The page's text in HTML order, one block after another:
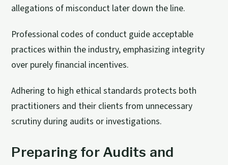
allegations of misconduct later down the line.
Professional codes of conduct guide acceptable
practices within the industry, emphasizing integrity
over purely financial incentives.
Adhering to high ethical standards protects both
practitioners and their clients from unnecessary
scrutiny during audits or investigations.
Preparing for Audits and